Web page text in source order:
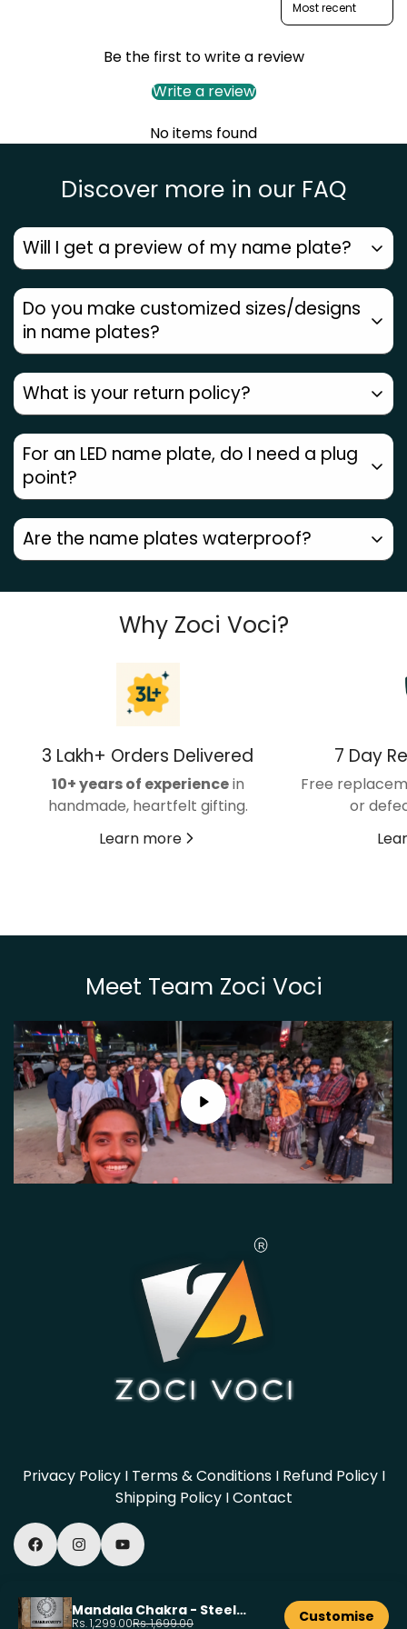
Be the first to write a review
Write a review
No items found
Discover more in our FAQ
Will I get a preview of my name plate?
Yes. You will receive a design preview on WhatsApp.
Only on approval, production will happen.
Do you make customized sizes/designs
in name plates?
Yes. At Zoci Voci, we believe each home needs its
own face. Hence we offer a wide range of design and
size customizations. Contact us on 9624622160 to get
a quote.
What is your return policy?
Any defects or damage? You get a free
replacement within 7 days
. Customized name
platescannot be returned.
For an LED name plate, do I need a plug
point?
Yes, LED name plates come with a wire, which needs
to be plugged in.
Are the name plates waterproof?
All our acrylic and steel name plates are waterproof.
But our wooden name plates and UV printed name
plates are to be used under shelter.
Why Zoci Voci?
3 Lakh+ Orders Delivered
10+ years of experiencein
handmade, heartfelt gifting.
Learn more
7 Day
Free
or
Meet Team Zoci Voci
Mandala Chakra - Steel
Name Plate - 8x8 inch
Rs. 1,299.00Rs. 1,699.00 Customise
Privacy PolicyI Terms & ConditionsI Refund PolicyI
Shipping PolicyIContact